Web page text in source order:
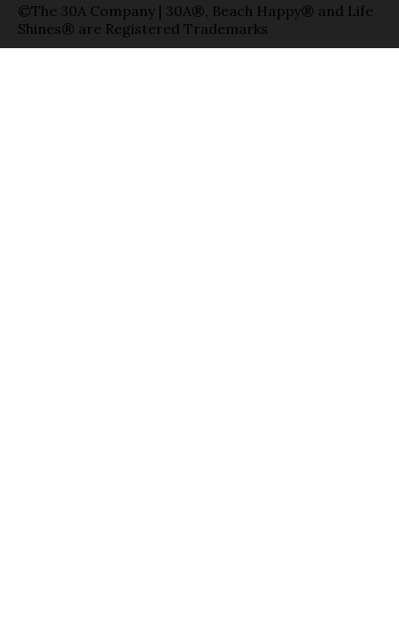
©The 30A Company | 30A®, Beach Happy® and Life
Shines® are Registered Trademarks